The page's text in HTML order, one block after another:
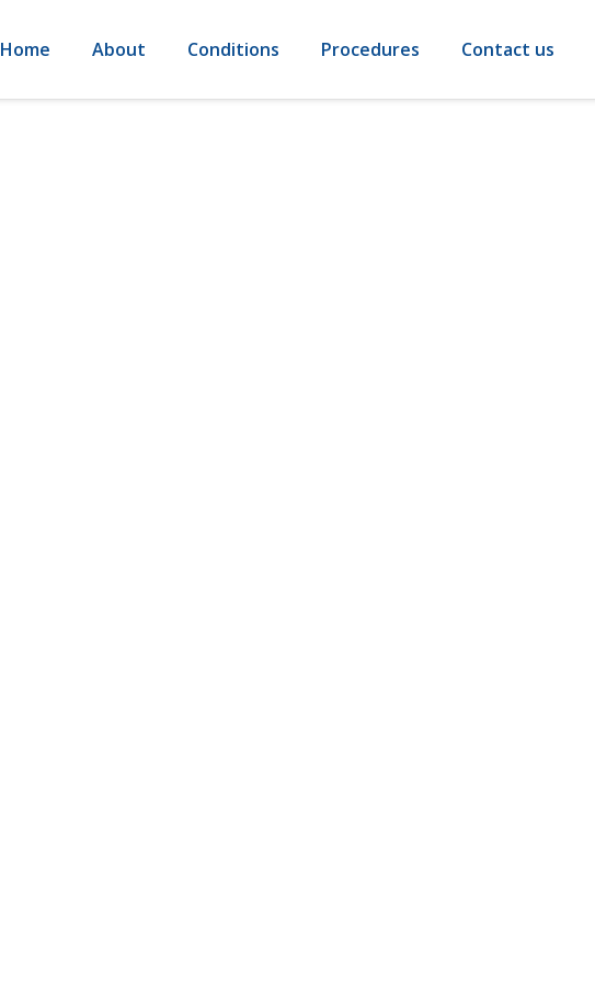
Home About Conditions Procedures Contact us